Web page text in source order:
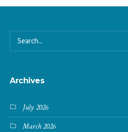
Archives
July 2026
March 2026